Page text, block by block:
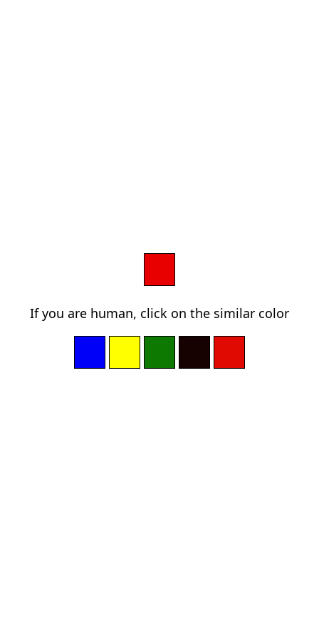
If you are human, click on the similar color